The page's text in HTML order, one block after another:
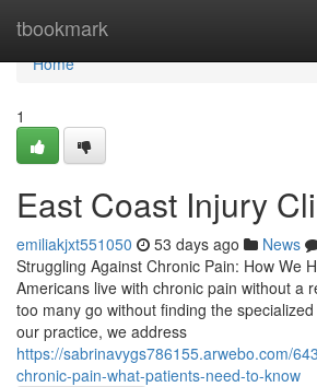
tbookmark
Home
Home
1
East Coast Injury
emiliakjxt551050 53 days ago News
Struggling Against Chronic Pain: How We
Americans live with chronic pain without a
too many go without finding the
our practice, we address
https://sabrinavygs786155.arwebo.com/
chronic-pain-what-patients-need-to-know